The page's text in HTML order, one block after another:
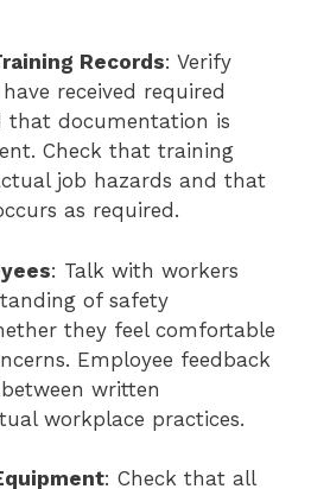
Records: Verify
received required
that documentation is
Check that training
job hazards and that
as required.
: Talk with workers
of safety
they feel comfortable
Employee feedback
written
workplace practices.
: Check that all